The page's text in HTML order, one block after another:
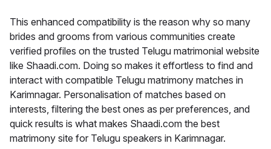
This enhanced compatibility is the reason why so many
brides and grooms from various communities create
verified profiles on the trusted Telugu matrimonial website
like Shaadi.com. Doing so makes it effortless to find and
interact with compatible Telugu matrimony matches in
Karimnagar. Personalisation of matches based on
interests, filtering the best ones as per preferences, and
quick results is what makes Shaadi.com the best
matrimony site for Telugu speakers in Karimnagar.